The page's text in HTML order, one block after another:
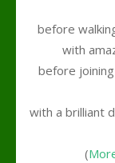
before
with
before
with a brilliant
(